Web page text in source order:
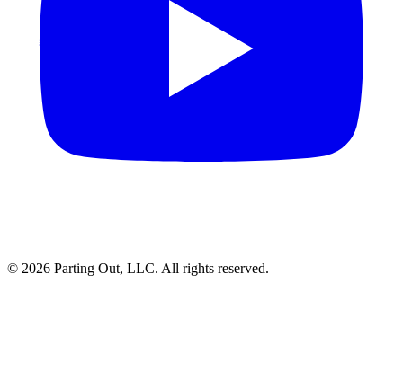
© 2026 Parting Out, LLC. All rights reserved.